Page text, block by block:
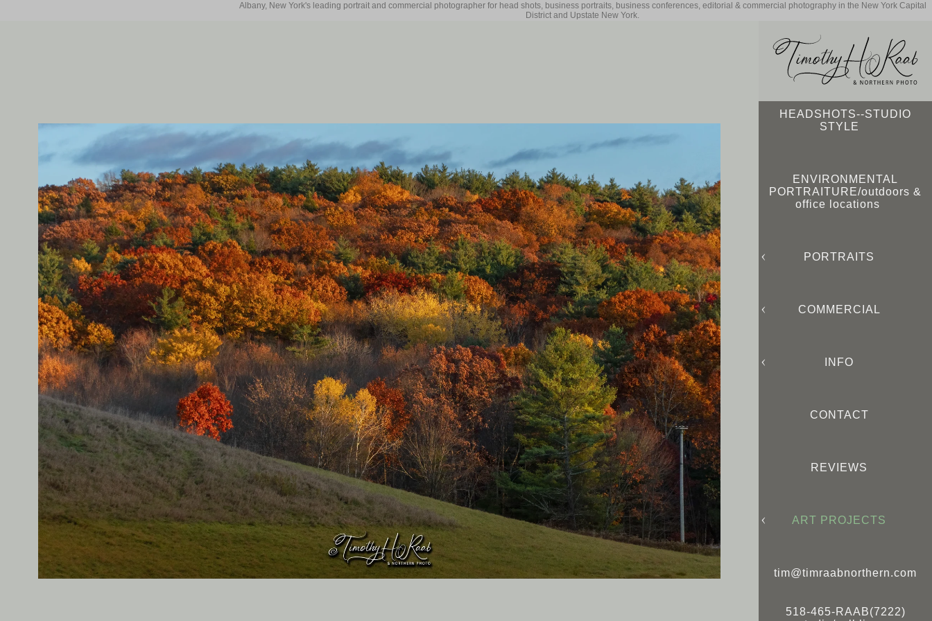
HEADSHOTS--STUDIO
STYLE
ENVIRONMENTAL
PORTRAITURE/outdoors &
office locations
PORTRAITS
COMMERCIAL
INFO
CONTACT
REVIEWS
ART PROJECTS
tim@timraabnorthern.com
518-465-RAAB(7222)
Albany, New York's leading portrait and commercial photographer for head shots, business portraits, business conferences, editorial & commercial photography in the New York Capital
District and Upstate New York.